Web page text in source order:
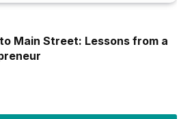
Main Street: Lessons from a